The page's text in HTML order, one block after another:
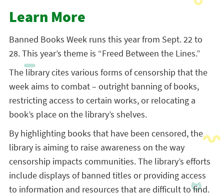
Learn More
Banned Books Week runs this year from Sept. 22 to
28. This year’s theme is “Freed Between the Lines.”
The library cites various forms of censorship that the
week aims to combat – outright banning of books,
restricting access to certain works, or relocating a
book’s place on the library’s shelves.
By highlighting books that have been censored, the
library is aiming to raise awareness on the way
censorship impacts communities. The library’s efforts
include displays of banned titles or providing access
to information and resources that are difficult to find.